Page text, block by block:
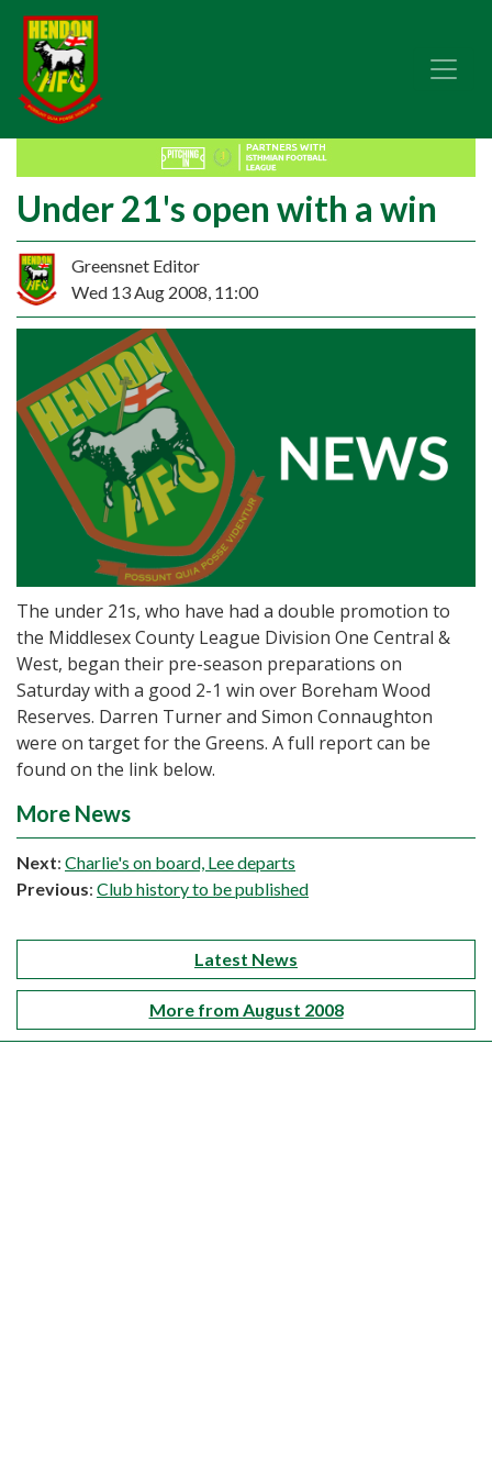
Under 21's open with a win
Greensnet Editor
Wed 13 Aug 2008, 11:00
The under 21s, who have had a double promotion to
the Middlesex County League Division One Central &
West, began their pre-season preparations on
Saturday with a good 2-1 win over Boreham Wood
Reserves. Darren Turner and Simon Connaughton
were on target for the Greens. A full report can be
found on the link below.
More News
Next: Charlie's on board, Lee departs
Previous: Club history to be published
Latest News
More from August 2008